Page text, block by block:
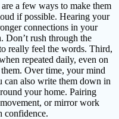
a few ways to make them
if possible. Hearing your
connections in your
Don’t rush through the
really feel the words. Third,
repeated daily, even on
Over time, your mind
can also write them down in
your home. Pairing
or mirror work
confidence.